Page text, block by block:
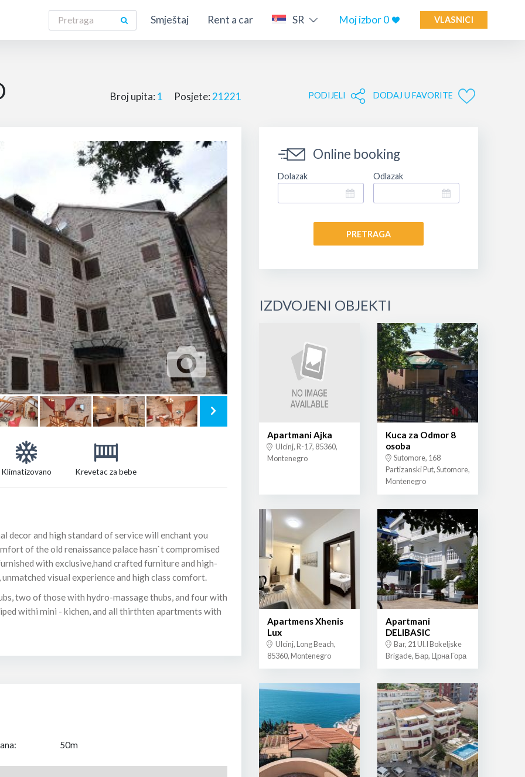
Smještaj Rent a car SR Moj izbor0 VLASNICI
Broj upita: 1 Posjete: 21221 PODIJELI DODAJ U FAVORITE
Klimatizovano Krevetac za bebe
and high standard of service will enchant you
of the old renaissance palace hasn`t compromised
with exclusive,hand crafted furniture and high-
visual experience and high class comfort.
two of those with hydro-massage thubs, and four with
withi mini - kichen, and all thirthten apartments with
50m
Online booking
Dolazak Odlazak
PRETRAGA
IZDVOJENI OBJEKTI
Apartmani Ajka
Ulcinj, R-17, 85360,
Montenegro
Kuca za Odmor 8
osoba
Sutomore, 168
Partizanski Put, Sutomore,
Montenegro
Apartmens Xhenis
Lux
Ulcinj, Long Beach,
85360, Montenegro
Apartmani
DELIBASIC
Bar, 21 Ul.I Bokeljske
Brigade, Бар, Црна Гора